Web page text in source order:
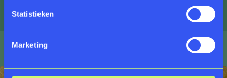
Statistieken
Marketing
in the process of decay.